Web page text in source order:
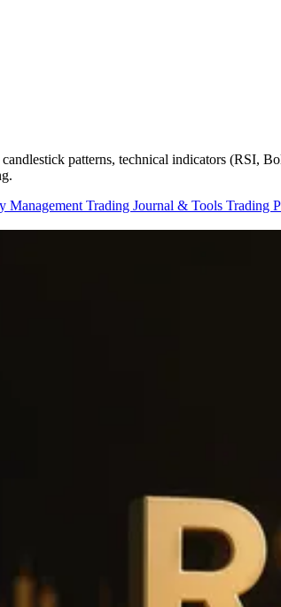
patterns, technical indicators (RSI,
Management Trading Journal & Tools Trading